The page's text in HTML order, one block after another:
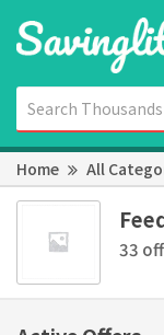
Home All
33